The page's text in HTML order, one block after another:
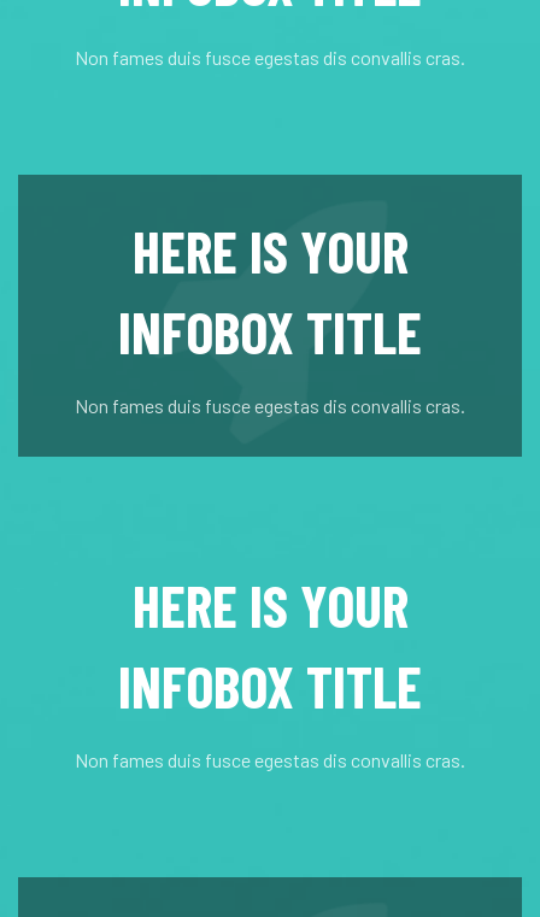
Non fames duis fusce egestas dis convallis cras.
HERE IS YOUR
INFOBOX TITLE
Non fames duis fusce egestas dis convallis cras.
HERE IS YOUR
INFOBOX TITLE
Non fames duis fusce egestas dis convallis cras.